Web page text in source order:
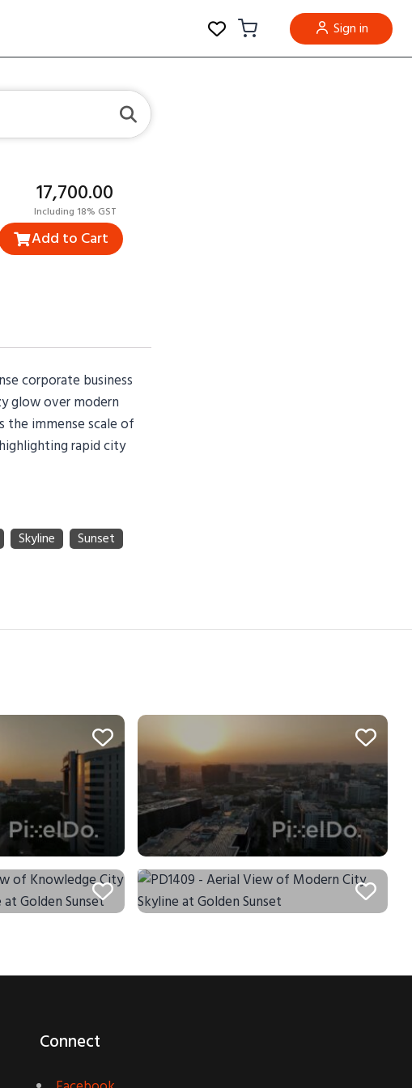
Sign in
₹17,700.00
Including 18% GST
Add to Cart
corporate business
glow over modern
immense scale of
rapid city
Connect